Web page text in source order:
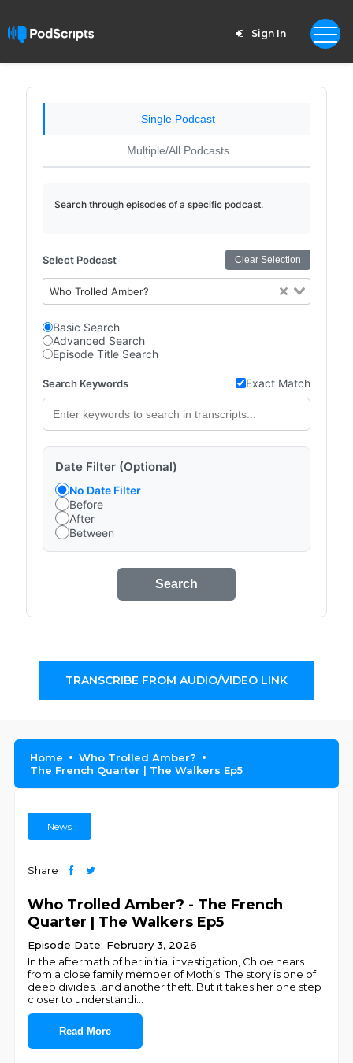
Sign In
Single Podcast
Multiple/All Podcasts
Search through episodes of a specific podcast.
Select Podcast Clear Selection
Who Trolled Amber?
Basic Search
Advanced Search
Episode Title Search
Search Keywords Exact Match
Date Filter (Optional)
No Date Filter
Before
After
Between
Search
TRANSCRIBE FROM AUDIO/VIDEO LINK
Home
Who Trolled Amber?
The French Quarter | The Walkers Ep5
News
Share
Who Trolled Amber? - The French
Quarter | The Walkers Ep5
Episode Date: February 3, 2026
In the aftermath of her initial investigation, Chloe hears
from a close family member of Moth’s. The story is one of
deep divides…and another theft. But it takes her one step
closer to understandi
Read More